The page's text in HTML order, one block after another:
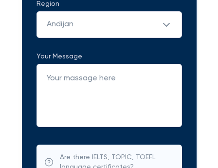
Region
Andijan
Your Message
Are there IELTS, TOPIC, TOEFL